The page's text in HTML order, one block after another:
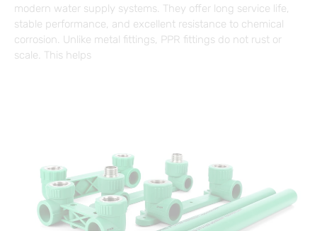
modern water supply systems. They offer long service life,
stable performance, and excellent resistance to chemical
corrosion. Unlike metal fittings, PPR fittings do not rust or
scale. This helps